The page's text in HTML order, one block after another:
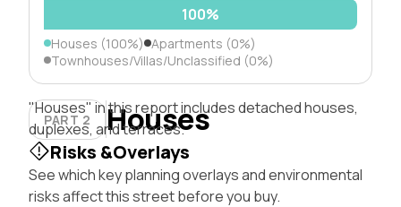
100%
Houses (100%) Apartments (0%)
Townhouses/Villas/Unclassified (0%)
PART 2 Houses
"Houses" in this report includes detached houses,
duplexes, and terraces.
Risks &Overlays
See which key planning overlays and environmental
risks affect this street before you buy.